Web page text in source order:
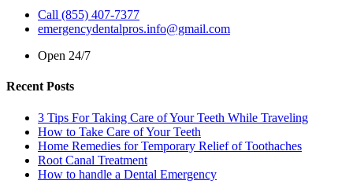
Call (855) 407-7377
emergencydentalpros.info@gmail.com
Open 24/7
Recent Posts
3 Tips For Taking Care of Your Teeth While Traveling
How to Take Care of Your Teeth
Home Remedies for Temporary Relief of Toothaches
Root Canal Treatment
How to handle a Dental Emergency